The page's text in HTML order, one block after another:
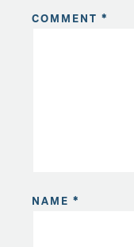
COMMENT *
NAME *